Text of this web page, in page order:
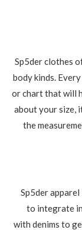
Sp5der clothes
body kinds.
or chart that will
about your size,
the
Sp5der
to integrate
with denims to